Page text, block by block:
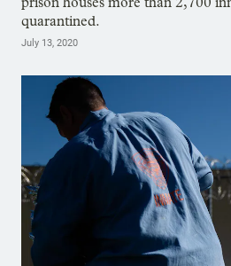
quarantined.
July 13, 2020